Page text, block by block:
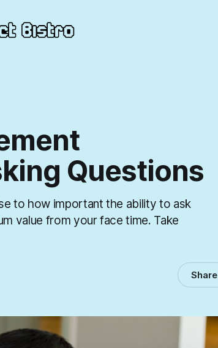
Questions
to how important the ability to ask
value from your face time. Take
Share